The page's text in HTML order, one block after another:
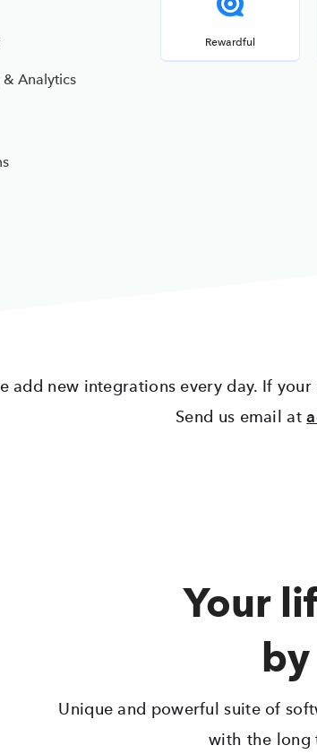
Analytics
Rewardful
add new integrations every day. If
Send us email at
Your
Unique and powerful suite of
with the long